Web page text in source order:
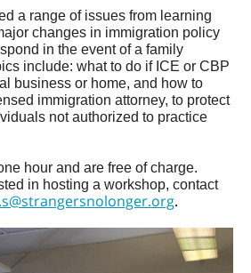
a range of issues from learning
changes in immigration policy
in the event of a family
include: what to do if ICE or CBP
business or home, and how to
immigration attorney, to protect
not authorized to practice
hour and are free of charge.
in hosting a workshop, contact
.